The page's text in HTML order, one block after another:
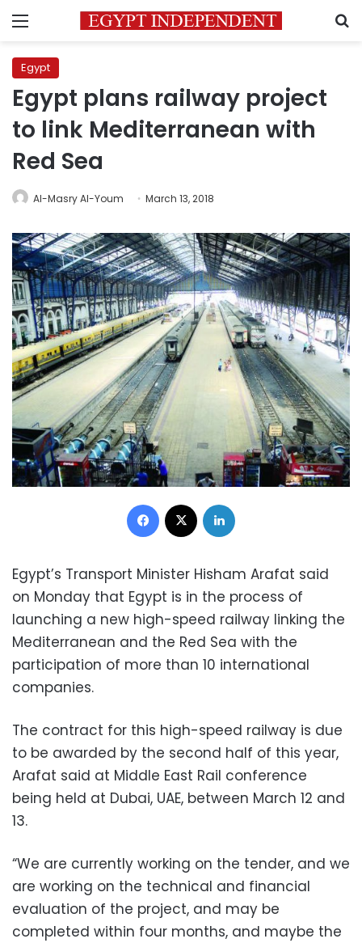
Menu
Egypt
Egypt plans railway project
to link Mediterranean with
Red Sea
Al-Masry Al-Youm March 13, 2018
Facebook
Egypt’s Transport Minister Hisham Arafat said
on Monday that Egypt is in the process of
launching a new high-speed railway linking the
Mediterranean and the Red Sea with the
participation of more than 10 international
companies.
The contract for this high-speed railway is due
to be awarded by the second half of this year,
Arafat said at Middle East Rail conference
being held at Dubai, UAE, between March 12 and
13.
“We are currently working on the tender, and we
are working on the technical and financial
evaluation of the project, and may be
completed within four months, and maybe the